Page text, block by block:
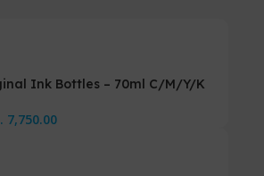
Ink Bottles – 70ml C/M/Y/K
7,750.00